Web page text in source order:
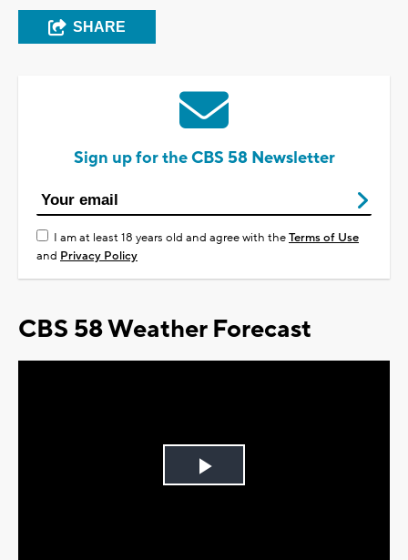
SHARE
Sign up for the CBS 58 Newsletter
I am at least 18 years old and agree with theTerms of Use
and Privacy Policy
CBS 58 Weather Forecast
Play